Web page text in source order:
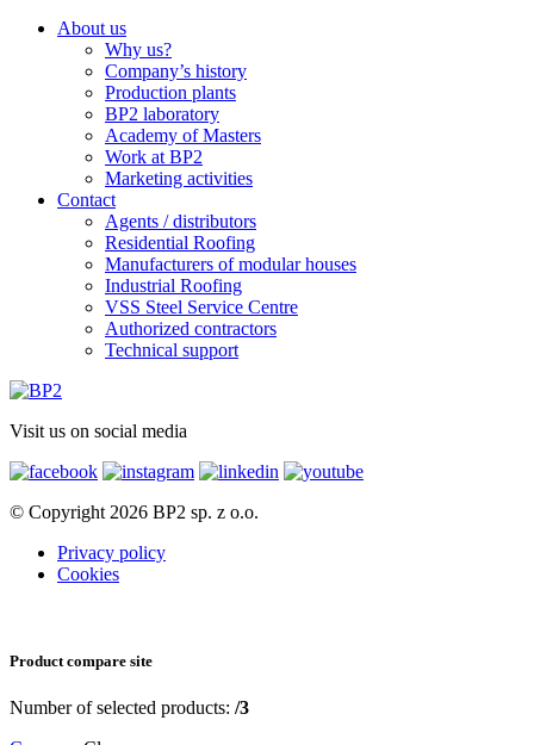
About us
Why us?
Company’s history
Production plants
BP2 laboratory
Academy of Masters
Work at BP2
Marketing activities
Contact
Agents / distributors
Residential Roofing
Manufacturers of modular houses
Industrial Roofing
VSS Steel Service Centre
Authorized contractors
Technical support
Visit us on social media
© Copyright 2026 BP2 sp. z o.o.
Privacy policy
Cookies
Product compare site
Number of selected products: /3